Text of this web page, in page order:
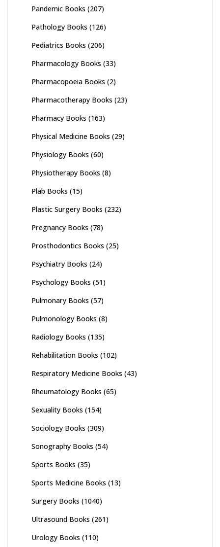
Pandemic Books (207)
Pathology Books (126)
Pediatrics Books (206)
Pharmacology Books (33)
Pharmacopoeia Books (2)
Pharmacotherapy Books (23)
Pharmacy Books (163)
Physical Medicine Books (29)
Physiology Books (60)
Physiotherapy Books (8)
Plab Books (15)
Plastic Surgery Books (232)
Pregnancy Books (78)
Prosthodontics Books (25)
Psychiatry Books (24)
Psychology Books (51)
Pulmonary Books (57)
Pulmonology Books (8)
Radiology Books (135)
Rehabilitation Books (102)
Respiratory Medicine Books (43)
Rheumatology Books (65)
Sexuality Books (154)
Sociology Books (309)
Sonography Books (54)
Sports Books (35)
Sports Medicine Books (13)
Surgery Books (1040)
Ultrasound Books (261)
Urology Books (110)